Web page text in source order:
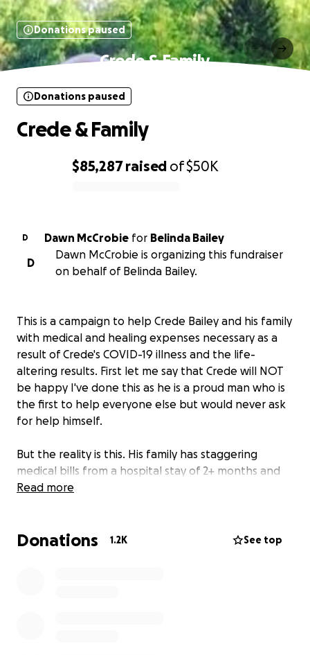
Donations paused
Crede & Family
$85,287raised of$50K
Donations paused
Crede & Family
D Dawn McCrobie for Belinda Bailey
D
Dawn McCrobie is organizing this fundraiser
on behalf of Belinda Bailey.
This is a campaign to help Crede Bailey and his family
with medical and healing expenses necessary as a
result of Crede's COVID-19 illness and the life-
altering results. First let me say that Crede will NOT
be happy I've done this as he is a proud man who is
the first to help everyone else but would never ask
for help himself.
But the reality is this. His family has staggering
medical bills from a hospital stay of 2+ months and
still counting in the ICU and a long road ahead in
deal with his new, and permanent, disability.
Read more
Donations 1.2K See top